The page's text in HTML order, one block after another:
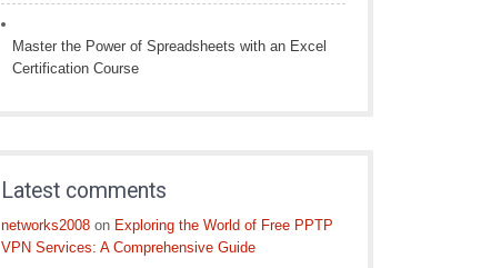
Master the Power of Spreadsheets with an Excel
Certification Course
Latest comments
networks2008 on Exploring the World of Free PPTP
VPN Services: A Comprehensive Guide